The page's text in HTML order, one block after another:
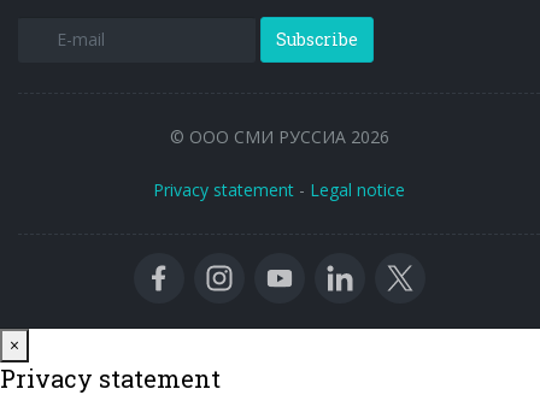
Subscribe
© ООО СМИ РУССИА 2026
Privacy statement - Legal notice
×
Privacy statement